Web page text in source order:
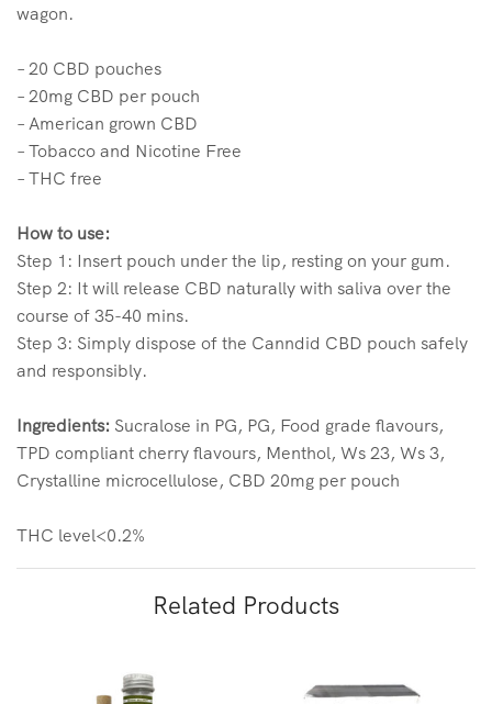
wagon.
– 20 CBD pouches
– 20mg CBD per pouch
– American grown CBD
– Tobacco and Nicotine Free
– THC free
How to use:
Step 1: Insert pouch under the lip, resting on your gum.
Step 2: It will release CBD naturally with saliva over the
course of 35-40 mins.
Step 3: Simply dispose of the Canndid CBD pouch safely
and responsibly.
Ingredients: Sucralose in PG, PG, Food grade flavours,
TPD compliant cherry flavours, Menthol, Ws 23, Ws 3,
Crystalline microcellulose, CBD 20mg per pouch
THC level<0.2%
Related Products